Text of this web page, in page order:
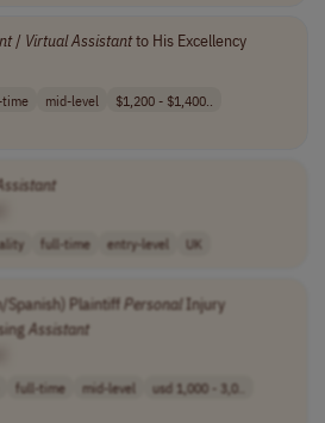
/ VirtualAssistantto His Excellency
mid-level
$1,200 - $1,400..
full-time entry-level UK
Spanish) PlaintiffPersonalInjury
Assistant
full-time mid-level
usd 1,000 - 3,0..